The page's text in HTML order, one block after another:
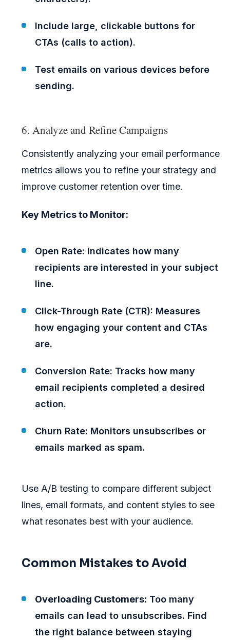
Include large, clickable buttons for
CTAs (calls to action).
Test emails on various devices before
sending.
6. Analyze and Refine Campaigns
Consistently analyzing your email performance
metrics allows you to refine your strategy and
improve customer retention over time.
Key Metrics to Monitor:
Open Rate: Indicates how many
recipients are interested in your subject
line.
Click-Through Rate (CTR): Measures
how engaging your content and CTAs
are.
Conversion Rate: Tracks how many
email recipients completed a desired
action.
Churn Rate: Monitors unsubscribes or
emails marked as spam.
Use A/B testing to compare different subject
lines, email formats, and content styles to see
what resonates best with your audience.
Common Mistakes to Avoid
Overloading Customers: Too many
emails can lead to unsubscribes. Find
the right balance between staying